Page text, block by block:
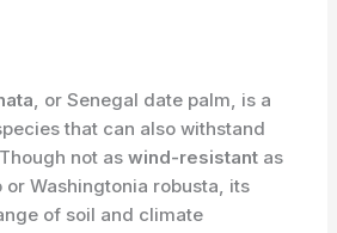
, or Senegal date palm, is a
that can also withstand
not aswind-resistant as
or Washingtonia robusta, its
of soil and climate